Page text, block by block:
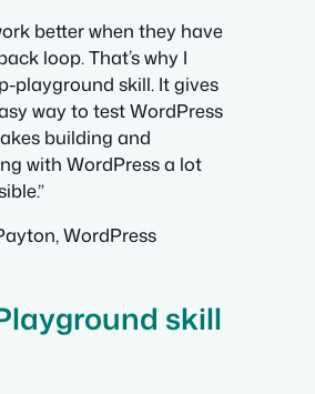
better when they have
loop. That’s why I
playground skill. It gives
way to test WordPress
building and
with WordPress a lot
WordPress
skill